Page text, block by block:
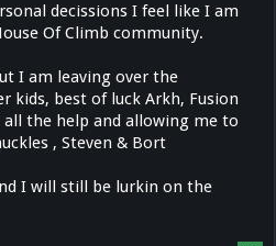
decissions I feel like I am
Of Climb community.
I am leaving over the
kids, best of luck Arkh, Fusion
the help and allowing me to
, Steven & Bort
I will still be lurkin on the